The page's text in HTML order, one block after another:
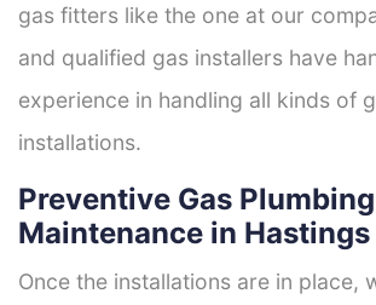
gas fitters like the one at our
and qualified gas installers have
experience in handling all kinds of
installations.
Preventive Gas Plumbing
Maintenance in Hastings
Once the installations are in place,